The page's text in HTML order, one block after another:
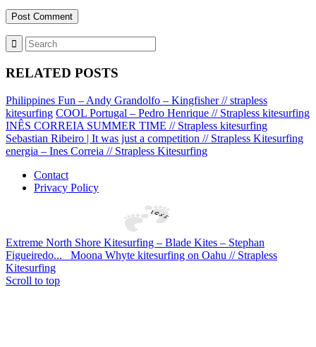
RELATED POSTS
Philippines Fun – Andy Grandolfo – Kingfisher // strapless
kitesurfing COOL Portugal – Pedro Henrique // Strapless kitesurfing
INÊS CORREIA SUMMER TIME // Strapless kitesurfing
Sebastian Ribeiro | It was just a competition // Strapless Kitesurfing
energia – Ines Correia // Strapless Kitesurfing
Contact
Privacy Policy
Extreme North Shore Kitesurfing – Blade Kites – Stephan
Figueiredo...
Moona Whyte kitesurfing on Oahu // Strapless
Kitesurfing
Scroll to top